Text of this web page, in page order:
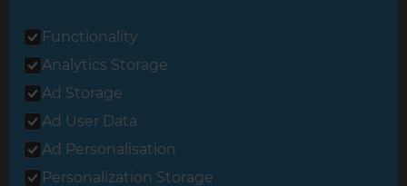
© 2026 Refresh Renovations
Functionality
Analytics Storage
Ad Storage
Ad User Data
Ad Personalisation
Personalization Storage